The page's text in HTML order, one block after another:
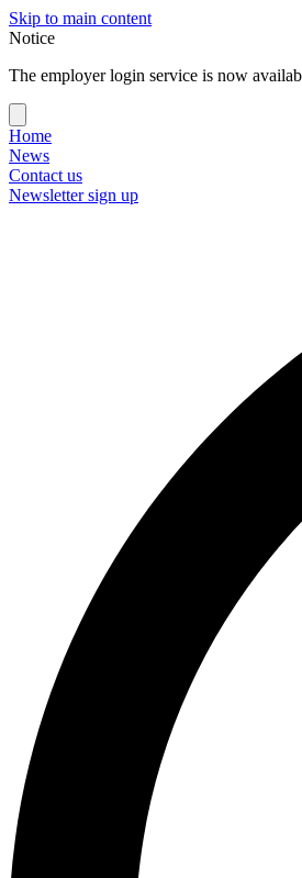
Skip to main content
Notice
The employer login service is now
Home
News
Contact us
Newsletter sign up